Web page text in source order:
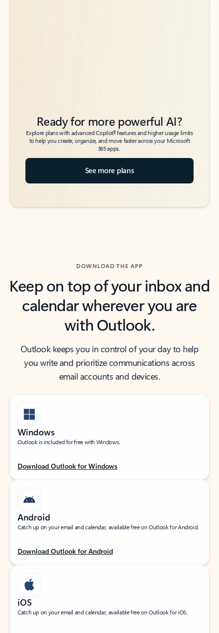
Ready for more powerful AI?
Explore plans with advanced Copilot6features and higher usage limits
to help you create, organize, and move faster across your Microsoft
365 apps.
See more plans
DOWNLOAD THE APP
Keep on top of your inbox and
calendar wherever you are
with Outlook.
Outlook keeps you in control of your day to help
you write and prioritize communications across
email accounts and devices.
Windows
Outlook is included for free with Windows.
Download Outlook for Windows
Android
Catch up on your email and calendar, available free on Outlook for Android.
Download Outlook for Android
iOS
Catch up on your email and calendar, available free on Outlook for iOS.